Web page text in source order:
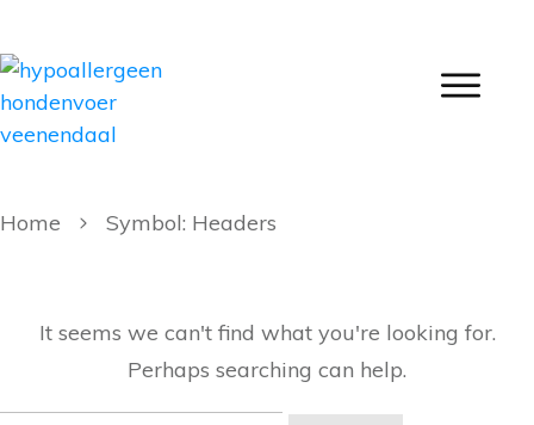
Home Symbol: Headers
It seems we can't find what you're looking for.
Perhaps searching can help.